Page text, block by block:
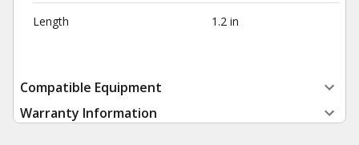
Length 1.2 in
Compatible Equipment
Warranty Information